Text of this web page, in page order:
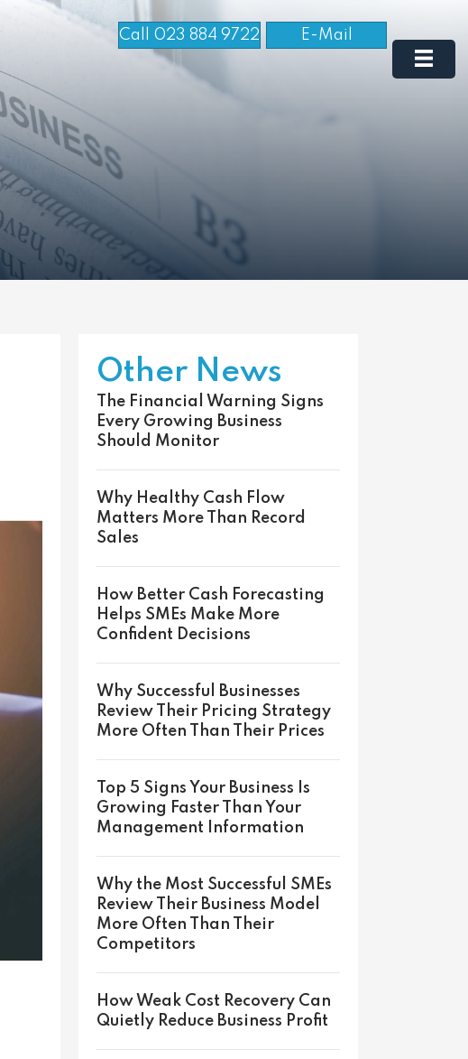
Call 023 884 9722 E-Mail
Other News
The Financial Warning Signs
Every Growing Business
Should Monitor
Why Healthy Cash Flow
Matters More Than Record
Sales
How Better Cash Forecasting
Helps SMEs Make More
Confident Decisions
Why Successful Businesses
Review Their Pricing Strategy
More Often Than Their Prices
Top 5 Signs Your Business Is
Growing Faster Than Your
Management Information
Why the Most Successful SMEs
Review Their Business Model
More Often Than Their
Competitors
How Weak Cost Recovery Can
Quietly Reduce Business Profit